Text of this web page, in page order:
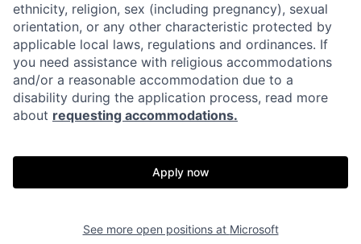
ethnicity, religion, sex (including pregnancy), sexual
orientation, or any other characteristic protected by
applicable local laws, regulations and ordinances. If
you need assistance with religious accommodations
and/or a reasonable accommodation due to a
disability during the application process, read more
about requesting accommodations.
Apply now
See more open positions at Microsoft